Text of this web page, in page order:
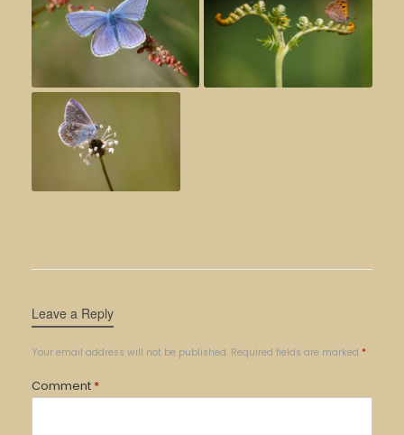
Leave a Reply
Your email address will not be published. Required fields are marked *
Comment *